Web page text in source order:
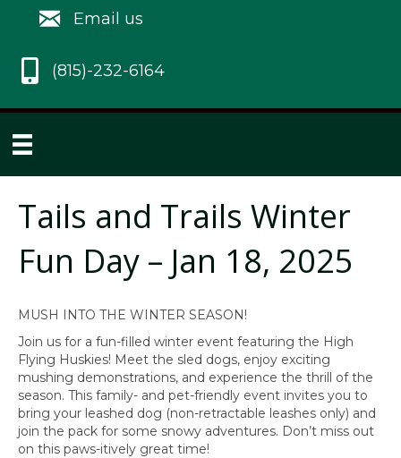
Email us
(815)-232-6164
Tails and Trails Winter
Fun Day – Jan 18, 2025
MUSH INTO THE WINTER SEASON!
Join us for a fun-filled winter event featuring the High
Flying Huskies! Meet the sled dogs, enjoy exciting
mushing demonstrations, and experience the thrill of the
season. This family- and pet-friendly event invites you to
bring your leashed dog (non-retractable leashes only) and
join the pack for some snowy adventures. Don’t miss out
on this paws-itively great time!